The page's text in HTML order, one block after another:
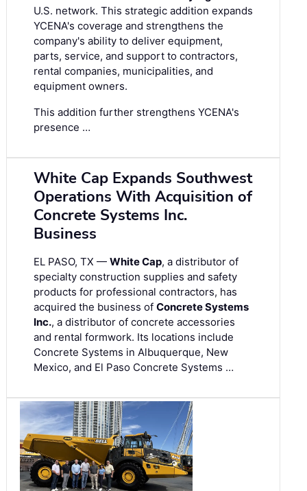
U.S. network. This strategic addition expands
YCENA's coverage and strengthens the
company's ability to deliver equipment,
parts, service, and support to contractors,
rental companies, municipalities, and
equipment owners.
This addition further strengthens YCENA's
presence …
White Cap Expands Southwest
Operations With Acquisition of
Concrete Systems Inc.
Business
EL PASO, TX — White Cap, a distributor of
specialty construction supplies and safety
products for professional contractors, has
acquired the business of Concrete Systems
Inc., a distributor of concrete accessories
and rental formwork. Its locations include
Concrete Systems in Albuquerque, New
Mexico, and El Paso Concrete Systems …